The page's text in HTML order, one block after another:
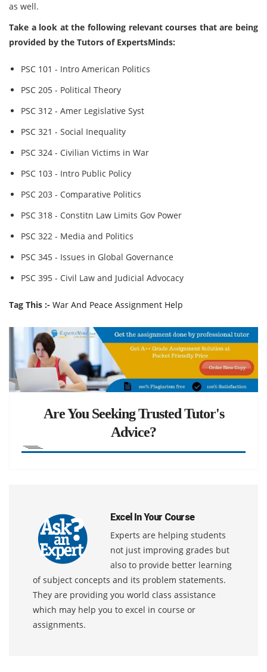
as well.
Take a look at the following relevant courses that are being
provided by the Tutors of ExpertsMinds:
PSC 101 - Intro American Politics
PSC 205 - Political Theory
PSC 312 - Amer Legislative Syst
PSC 321 - Social Inequality
PSC 324 - Civilian Victims in War
PSC 103 - Intro Public Policy
PSC 203 - Comparative Politics
PSC 318 - Constitn Law Limits Gov Power
PSC 322 - Media and Politics
PSC 345 - Issues in Global Governance
PSC 395 - Civil Law and Judicial Advocacy
Tag This :- War And Peace Assignment Help
Are You Seeking Trusted Tutor's
Advice?
Excel In Your Course
Experts are helping students
not just improving grades but
also to provide better learning
of subject concepts and its problem statements.
They are providing you world class assistance
which may help you to excel in course or
assignments.